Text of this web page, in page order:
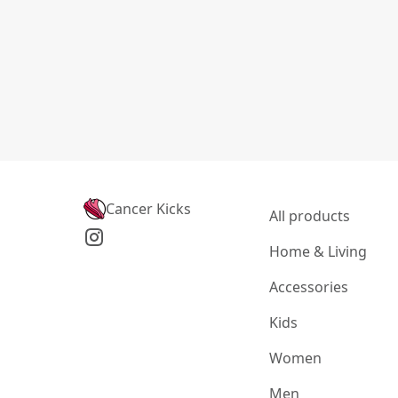
Cancer Kicks
All products
Home & Living
Accessories
Kids
Women
Men